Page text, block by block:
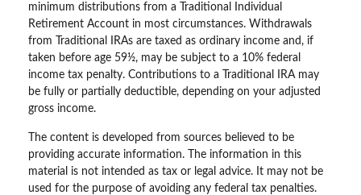
minimum distributions from a Traditional Individual
Retirement Account in most circumstances. Withdrawals
from Traditional IRAs are taxed as ordinary income and, if
taken before age 59½, may be subject to a 10% federal
income tax penalty. Contributions to a Traditional IRA may
be fully or partially deductible, depending on your adjusted
gross income.
The content is developed from sources believed to be
providing accurate information. The information in this
material is not intended as tax or legal advice. It may not be
used for the purpose of avoiding any federal tax penalties.